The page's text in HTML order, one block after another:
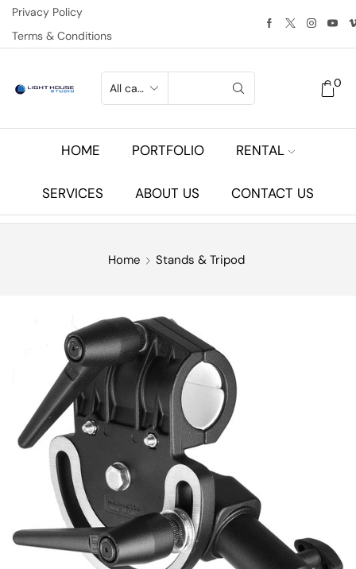
Privacy Policy
Terms & Conditions
0
HOME PORTFOLIO RENTAL
SERVICES ABOUT US CONTACT US
Home Stands & Tripod